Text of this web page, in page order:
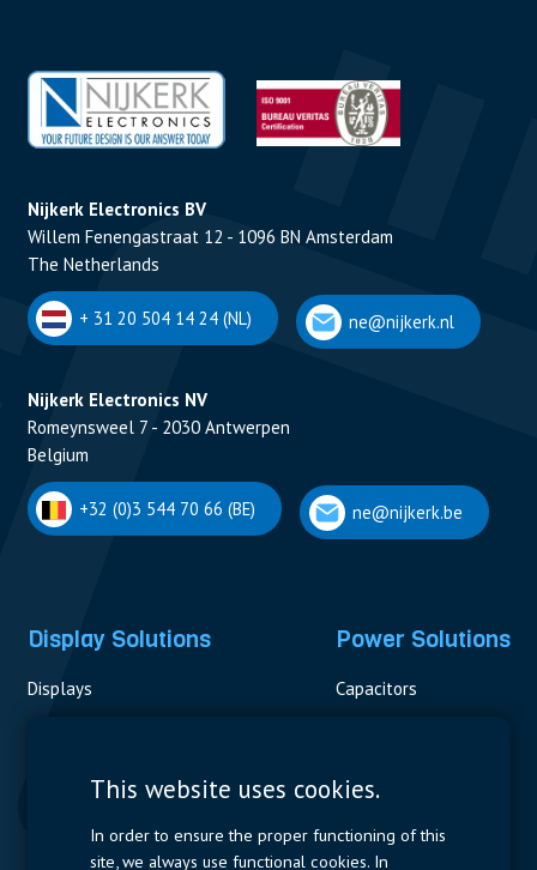
Nijkerk Electronics BV
Willem Fenengastraat 12 - 1096 BN Amsterdam
The Netherlands
+ 31 20 504 14 24 (NL) ne@nijkerk.nl
Nijkerk Electronics NV
Romeynsweel 7 - 2030 Antwerpen
Belgium
+32 (0)3 544 70 66 (BE) ne@nijkerk.be
Display Solutions
Displays
Power Solutions
Capacitors
Measurement
Resistors
This website uses cookies.
In order to ensure the proper functioning of this
site, we always use functional cookies. In